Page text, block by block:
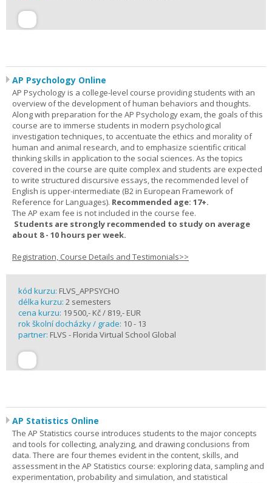
AP Psychology Online
AP Psychology is a college-level course providing students with an
overview of the development of human behaviors and thoughts.
Along with preparation for the AP Psychology exam, the goals of this
course are to immerse students in modern psychological
investigation techniques, to accentuate the ethics and morality of
human and animal research, and to emphasize scientific critical
thinking skills in application to the social sciences. As the topics
covered in the course are quite complex and students are expected
to write structured discursive essays, the recommended level of
English is upper-intermediate (B2 in European Framework of
Reference for Languages). Recommended age: 17+.
The AP exam fee is not included in the course fee.
Students are strongly recommended to study on average
about 8 - 10 hours per week.
Registration, Course Details and Testimonials>>
kód kurzu: FLVS_APPSYCHO
délka kurzu: 2 semesters
cena kurzu: 19 500,- Kč / 819,- EUR
rok školní docházky / grade: 10 - 13
partner: FLVS - Florida Virtual School Global
AP Statistics Online
The AP Statistics course introduces students to the major concepts
and tools for collecting, analyzing, and drawing conclusions from
data. There are four themes evident in the content, skills, and
assessment in the AP Statistics course: exploring data, sampling and
experimentation, probability and simulation, and statistical